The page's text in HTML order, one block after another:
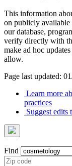
This information
on publicly available
our database,
verify directly with
make ad hoc
allow.
Page last updated:
Learn more
practices
Suggest edits
Find